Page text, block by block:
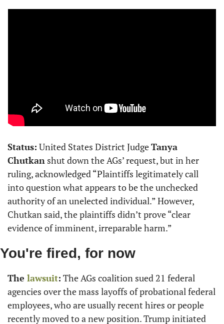
Status: United States District Judge Tanya
Chutkan shut down the AGs’ request, but in her
ruling, acknowledged “Plaintiffs legitimately call
into question what appears to be the unchecked
authority of an unelected individual.” However,
Chutkan said, the plaintiffs didn’t prove “clear
evidence of imminent, irreparable harm.”
You're fired, for now
The lawsuit: The AGs coalition sued 21 federal
agencies over the mass layoffs of probational federal
employees, who are usually recent hires or people
recently moved to a new position. Trump initiated